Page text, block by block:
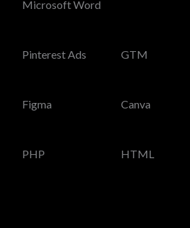
Microsoft Word
Pinterest Ads GTM
Figma Canva
PHP HTML